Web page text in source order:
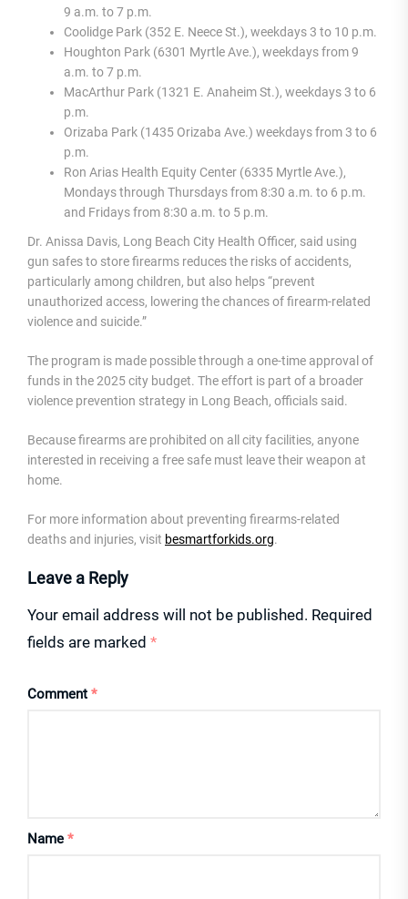
9 a.m. to 7 p.m.
Coolidge Park (352 E. Neece St.), weekdays 3 to 10 p.m.
Houghton Park (6301 Myrtle Ave.), weekdays from 9
a.m. to 7 p.m.
MacArthur Park (1321 E. Anaheim St.), weekdays 3 to 6
p.m.
Orizaba Park (1435 Orizaba Ave.) weekdays from 3 to 6
p.m.
Ron Arias Health Equity Center (6335 Myrtle Ave.),
Mondays through Thursdays from 8:30 a.m. to 6 p.m.
and Fridays from 8:30 a.m. to 5 p.m.
Dr. Anissa Davis, Long Beach City Health Officer, said using
gun safes to store firearms reduces the risks of accidents,
particularly among children, but also helps “prevent
unauthorized access, lowering the chances of firearm-related
violence and suicide.”
The program is made possible through a one-time approval of
funds in the 2025 city budget. The effort is part of a broader
violence prevention strategy in Long Beach, officials said.
Because firearms are prohibited on all city facilities, anyone
interested in receiving a free safe must leave their weapon at
home.
For more information about preventing firearms-related
deaths and injuries, visit besmartforkids.org.
Leave a Reply
Your email address will not be published. Required
fields are marked *
Comment *
Name *